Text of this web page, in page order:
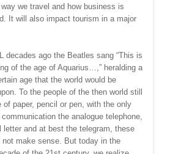
we travel and how business is
It will also impact tourism in a major
decades ago the Beatles sang “This is
of the age of Aquarius…,” heralding a
age that the world would be
To the people of the then world still
of paper, pencil or pen, with the only
the analogue telephone,
letter and at best the telegram, these
not make sense. But today in the